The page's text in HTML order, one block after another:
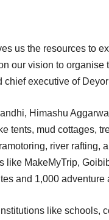
us the resources to
our vision to organise
chief executive of
Himashu
tents, mud cottages,
river rafting,
like MakeMyTrip,
and 1,000 adventure
like schools,